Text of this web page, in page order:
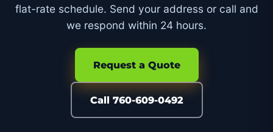
flat-rate schedule. Send your address or call and
we respond within 24 hours.
Request a Quote
Call 760-609-0492